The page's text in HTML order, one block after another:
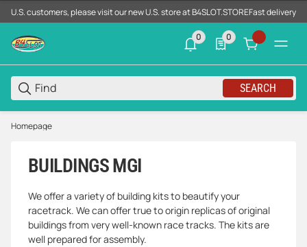
U.S. customers, please visit our new U.S. store at B4SLOT.STOREFast delivery
SEARCH
0
0 neue Notifizierungen
0
0 Produkte in der
Homepage
BUILDINGS MGI
We offer a variety of building kits to beautify your
racetrack. We can offer true to origin replicas of original
buildings from very well-known race tracks. The kits are
well prepared for assembly.